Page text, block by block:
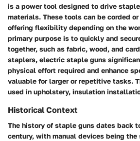
is a power tool designed to drive
materials. These tools can be corded
offering flexibility depending on the
primary purpose is to quickly and
together, such as fabric, wood, and
staplers, electric staple guns
physical effort required and enhance
valuable for larger or repetitive tasks.
used in upholstery, insulation
Historical Context
The history of staple guns dates back
century, with manual devices being the